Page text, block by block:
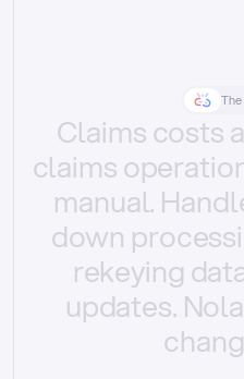
Claimscosts
claims
manual.
down
rekeying
updates.